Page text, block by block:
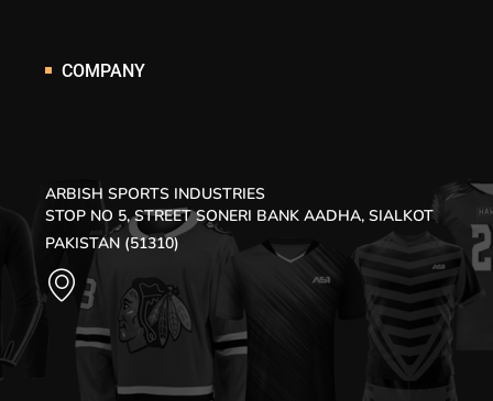
COMPANY
ARBISH SPORTS INDUSTRIES
STOP NO 5, STREET SONERI BANK AADHA, SIALKOT
PAKISTAN (51310)